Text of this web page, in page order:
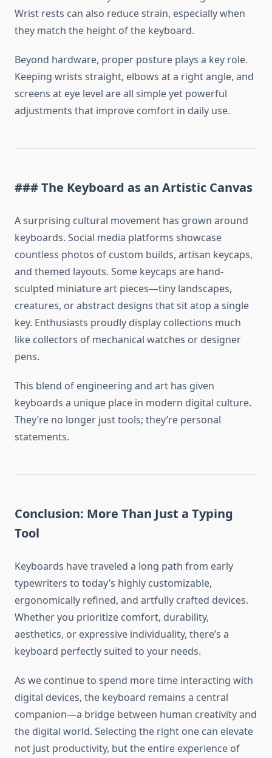
Wrist rests can also reduce strain, especially when
they match the height of the keyboard.
Beyond hardware, proper posture plays a key role.
Keeping wrists straight, elbows at a right angle, and
screens at eye level are all simple yet powerful
adjustments that improve comfort in daily use.
### The Keyboard as an Artistic Canvas
A surprising cultural movement has grown around
keyboards. Social media platforms showcase
countless photos of custom builds, artisan keycaps,
and themed layouts. Some keycaps are hand-
sculpted miniature art pieces—tiny landscapes,
creatures, or abstract designs that sit atop a single
key. Enthusiasts proudly display collections much
like collectors of mechanical watches or designer
pens.
This blend of engineering and art has given
keyboards a unique place in modern digital culture.
They’re no longer just tools; they’re personal
statements.
Conclusion: More Than Just a Typing
Tool
Keyboards have traveled a long path from early
typewriters to today’s highly customizable,
ergonomically refined, and artfully crafted devices.
Whether you prioritize comfort, durability,
aesthetics, or expressive individuality, there’s a
keyboard perfectly suited to your needs.
As we continue to spend more time interacting with
digital devices, the keyboard remains a central
companion—a bridge between human creativity and
the digital world. Selecting the right one can elevate
not just productivity, but the entire experience of